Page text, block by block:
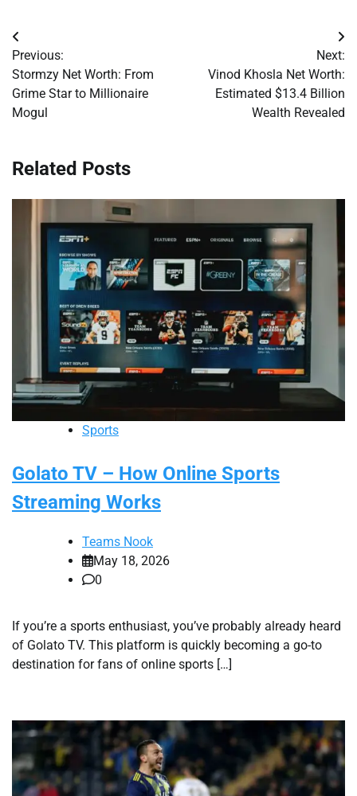
Post
navigation
Previous:
Stormzy Net Worth: From
Grime Star to Millionaire
Mogul
Next:
Vinod Khosla Net Worth:
Estimated $13.4 Billion
Wealth Revealed
Related Posts
Sports
Golato TV – How Online Sports
Streaming Works
Teams Nook
May 18, 2026
0
If you’re a sports enthusiast, you’ve probably already heard
of Golato TV. This platform is quickly becoming a go-to
destination for fans of online sports […]